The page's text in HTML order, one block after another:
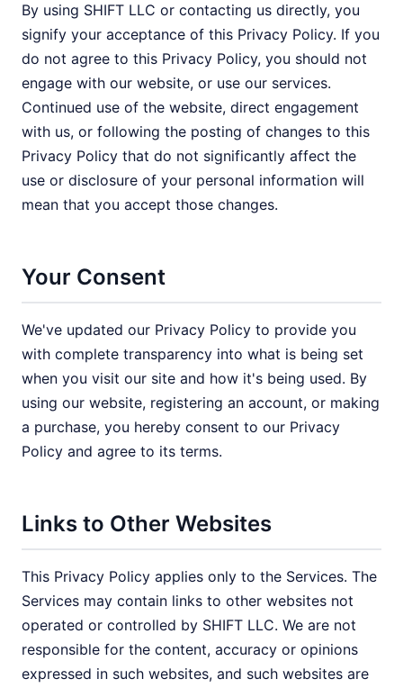
By using SHIFT LLC or contacting us directly, you
signify your acceptance of this Privacy Policy. If you
do not agree to this Privacy Policy, you should not
engage with our website, or use our services.
Continued use of the website, direct engagement
with us, or following the posting of changes to this
Privacy Policy that do not significantly affect the
use or disclosure of your personal information will
mean that you accept those changes.
Your Consent
We've updated our Privacy Policy to provide you
with complete transparency into what is being set
when you visit our site and how it's being used. By
using our website, registering an account, or making
a purchase, you hereby consent to our Privacy
Policy and agree to its terms.
Links to Other Websites
This Privacy Policy applies only to the Services. The
Services may contain links to other websites not
operated or controlled by SHIFT LLC. We are not
responsible for the content, accuracy or opinions
expressed in such websites, and such websites are